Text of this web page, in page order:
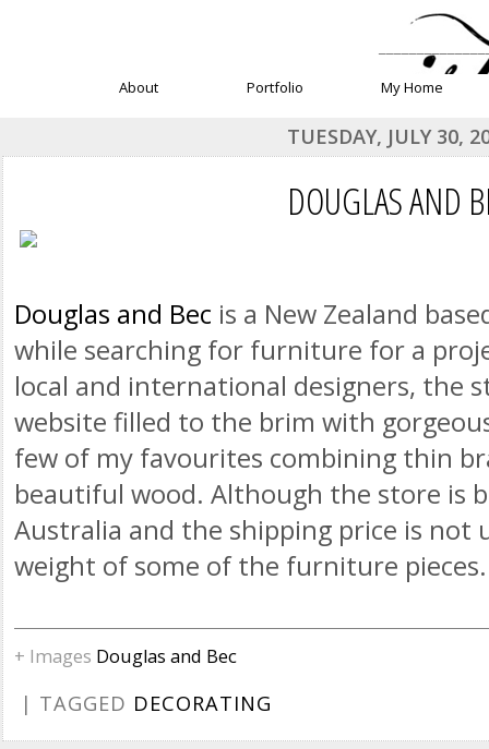
About Portfolio My Home
TUESDAY, JULY 30,
DOUGLAS AND
Douglas and Bec is a New Zealand
while searching for furniture for a
local and international designers, the
website filled to the brim with
few of my favourites combining thin
beautiful wood. Although the store is
Australia and the shipping price is not
weight of some of the furniture pieces.
+ Images Douglas and Bec
| TAGGED DECORATING